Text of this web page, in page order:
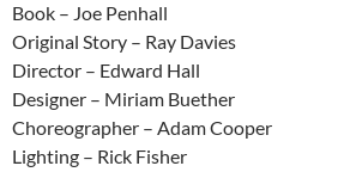
Book – Joe Penhall
Original Story – Ray Davies
Director – Edward Hall
Designer – Miriam Buether
Choreographer – Adam Cooper
Lighting – Rick Fisher